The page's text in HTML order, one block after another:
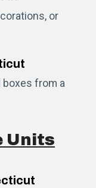
or
from a
Units